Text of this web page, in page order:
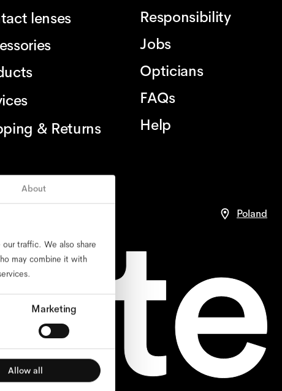
About
traffic. We also share
may combine it with
Marketing
Allow all
lenses
& Returns
Responsibility
Jobs
Opticians
FAQs
Help
Poland